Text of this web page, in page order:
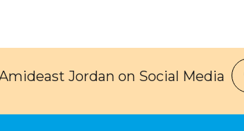
Jordan on Social Media